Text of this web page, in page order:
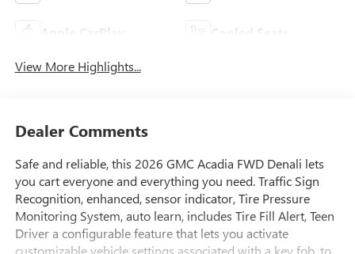
Apple CarPlay Cooled Seats
View More Highlights...
Dealer Comments
Safe and reliable, this 2026 GMC Acadia FWD Denali lets
you cart everyone and everything you need. Traffic Sign
Recognition, enhanced, sensor indicator, Tire Pressure
Monitoring System, auto learn, includes Tire Fill Alert, Teen
Driver a configurable feature that lets you activate
customizable vehicle settings associated with a key fob, to